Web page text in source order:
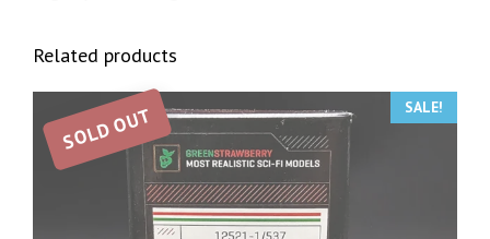
Related products
SOLD OUT SALE!